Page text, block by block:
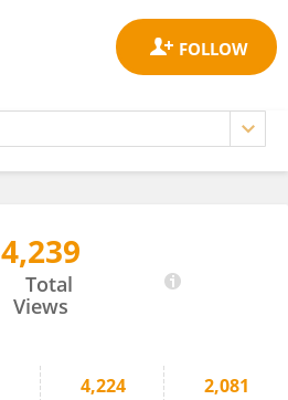
4,239
Total
Views
4,224 2,081